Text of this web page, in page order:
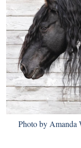
Photo by Amanda